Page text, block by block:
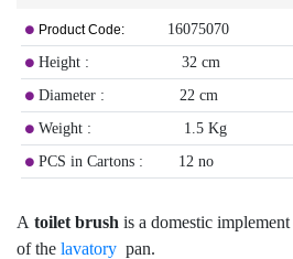
Product Code: 16075070
Height : 32 cm
Diameter : 22 cm
Weight : 1.5 Kg
PCS in Cartons : 12 no
A toilet brush is a domestic
of the lavatory pan.